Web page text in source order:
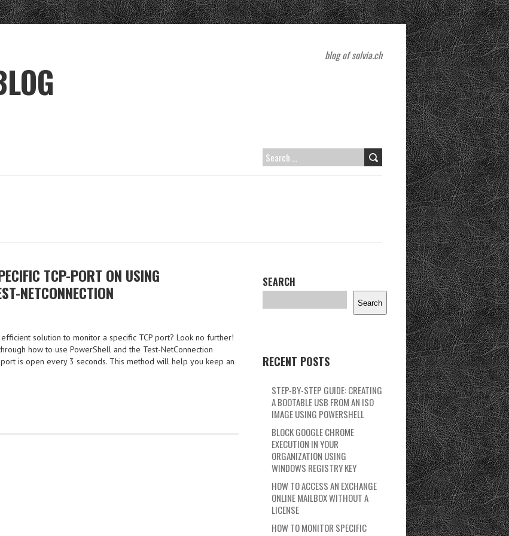
blog of solvia.ch
SEARCH
TCP-PORT ON USING
NETCONNECTION
solution to monitor a specific TCP port? Look no further!
how to use PowerShell and the Test-NetConnection
is open every 3 seconds. This method will help you keep an
SEARCH
Search
RECENT POSTS
STEP-BY-STEP GUIDE: CREATING
A BOOTABLE USB FROM AN ISO
IMAGE USING POWERSHELL
BLOCK GOOGLE CHROME
EXECUTION IN YOUR
ORGANIZATION USING
WINDOWS REGISTRY KEY
HOW TO ACCESS AN EXCHANGE
ONLINE MAILBOX WITHOUT A
LICENSE
HOW TO MONITOR SPECIFIC